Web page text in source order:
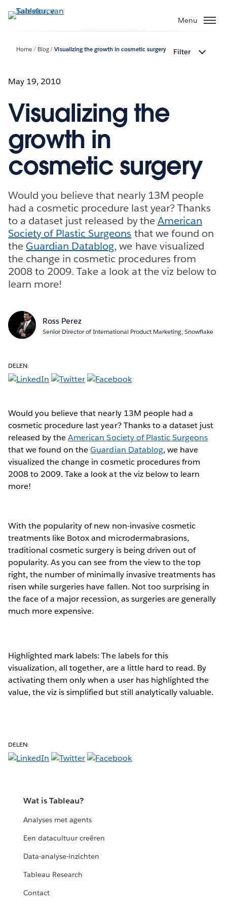
Verder
naar
Menu
Home Blog Visualizing the growth in cosmetic surgery Filter
May 19, 2010
Visualizing the
growth in
cosmetic surgery
Would you believe that nearly 13M people
had a cosmetic procedure last year? Thanks
to a dataset just released by theAmerican
Society of Plastic Surgeons that we found on
the Guardian Datablog, we have visualized
the change in cosmetic procedures from
2008 to 2009. Take a look at the viz below to
learn more!
Ross Perez
Senior Director of International Product Marketing, Snowflake
DELEN:
Would you believe that nearly 13M people had a
cosmetic procedure last year? Thanks to a dataset just
released by theAmerican Society of Plastic Surgeons
that we found on theGuardian Datablog, we have
visualized the change in cosmetic procedures from
2008 to 2009. Take a look at the viz below to learn
more!
With the popularity of new non-invasive cosmetic
treatments like Botox and microdermabrasions,
traditional cosmetic surgery is being driven out of
popularity. As you can see from the view to the top
right, the number of minimally invasive treatments has
risen while surgeries have fallen. Not too surprising in
the face of a major recession, as surgeries are generally
much more expensive.
Highlighted mark labels: The labels for this
visualization, all together, are a little hard to read. By
activating them only when a user has highlighted the
value, the viz is simplified but still analytically valuable.
DELEN:
Wat is Tableau?
Analyses met agents
Een datacultuur creëren
Data-analyse-inzichten
Tableau Research
Contact